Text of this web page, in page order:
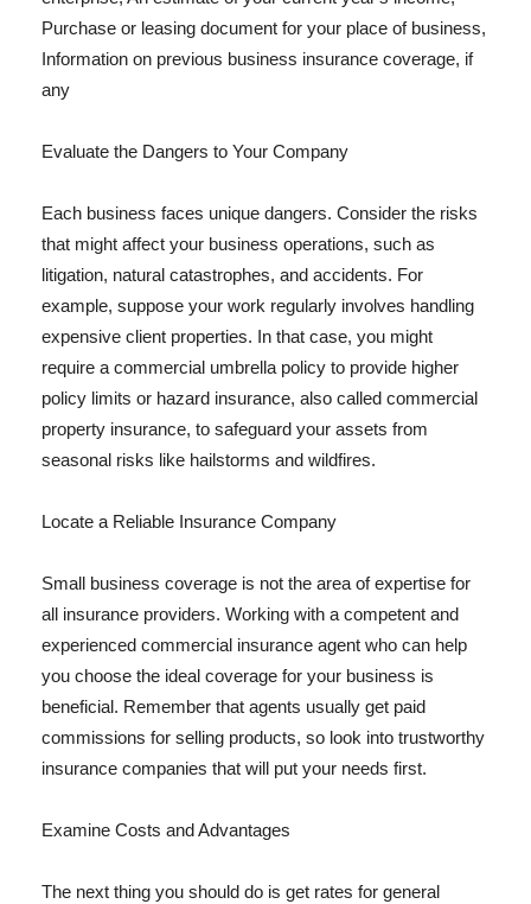
Purchase or leasing document for your place of business,
Information on previous business insurance coverage, if
any
Evaluate the Dangers to Your Company
Each business faces unique dangers. Consider the risks
that might affect your business operations, such as
litigation, natural catastrophes, and accidents. For
example, suppose your work regularly involves handling
expensive client properties. In that case, you might
require a commercial umbrella policy to provide higher
policy limits or hazard insurance, also called commercial
property insurance, to safeguard your assets from
seasonal risks like hailstorms and wildfires.
Locate a Reliable Insurance Company
Small business coverage is not the area of expertise for
all insurance providers. Working with a competent and
experienced commercial insurance agent who can help
you choose the ideal coverage for your business is
beneficial. Remember that agents usually get paid
commissions for selling products, so look into trustworthy
insurance companies that will put your needs first.
Examine Costs and Advantages
The next thing you should do is get rates for general